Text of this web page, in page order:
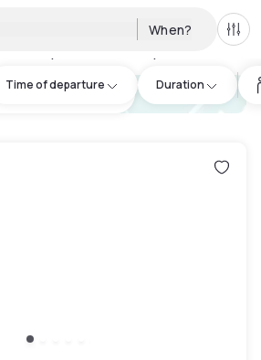
When? All
Time of departure Duration
hotel.cta.view_map